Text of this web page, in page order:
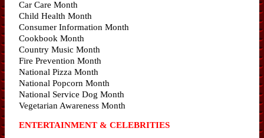
Car Care Month
Child Health Month
Consumer Information Month
Cookbook Month
Country Music Month
Fire Prevention Month
National Pizza Month
National Popcorn Month
National Service Dog Month
Vegetarian Awareness Month
ENTERTAINMENT & CELEBRITIES